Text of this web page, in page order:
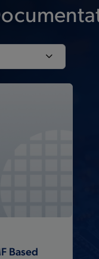
Based